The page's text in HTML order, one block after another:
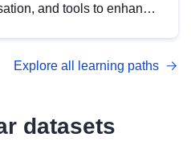
and tools to enhance
with DCAT-AP.
Explore all learning paths
datasets